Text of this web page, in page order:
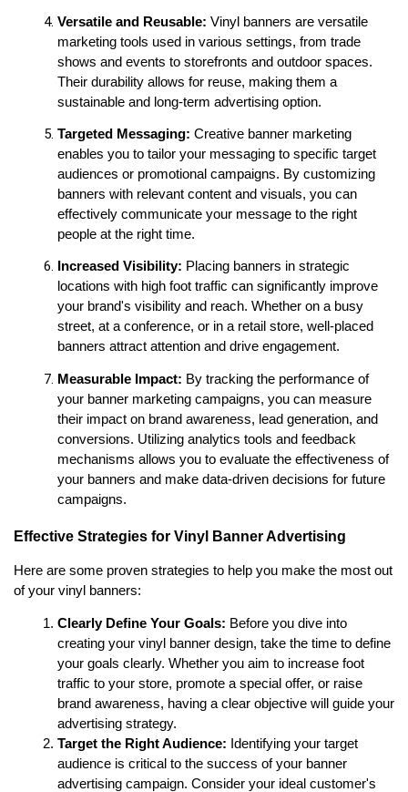
Versatile and Reusable: Vinyl banners are versatile
marketing tools used in various settings, from trade
shows and events to storefronts and outdoor spaces.
Their durability allows for reuse, making them a
sustainable and long-term advertising option.
Targeted Messaging: Creative banner marketing
enables you to tailor your messaging to specific target
audiences or promotional campaigns. By customizing
banners with relevant content and visuals, you can
effectively communicate your message to the right
people at the right time.
Increased Visibility: Placing banners in strategic
locations with high foot traffic can significantly improve
your brand's visibility and reach. Whether on a busy
street, at a conference, or in a retail store, well-placed
banners attract attention and drive engagement.
Measurable Impact: By tracking the performance of
your banner marketing campaigns, you can measure
their impact on brand awareness, lead generation, and
conversions. Utilizing analytics tools and feedback
mechanisms allows you to evaluate the effectiveness of
your banners and make data-driven decisions for future
campaigns.
Effective Strategies for Vinyl Banner Advertising
Here are some proven strategies to help you make the most out
of your vinyl banners:
Clearly Define Your Goals: Before you dive into
creating your vinyl banner design, take the time to define
your goals clearly. Whether you aim to increase foot
traffic to your store, promote a special offer, or raise
brand awareness, having a clear objective will guide your
advertising strategy.
Target the Right Audience: Identifying your target
audience is critical to the success of your banner
advertising campaign. Consider your ideal customer's